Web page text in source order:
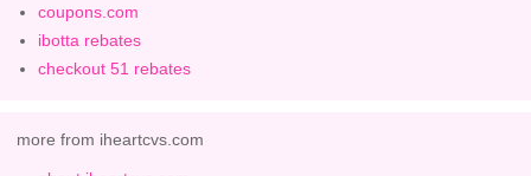
coupons.com
ibotta rebates
checkout 51 rebates
more from iheartcvs.com